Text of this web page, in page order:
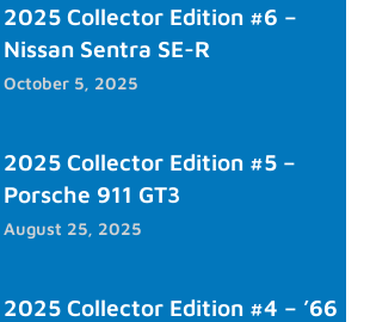
2025 Collector Edition #6 –
Nissan Sentra SE-R
October 5, 2025
2025 Collector Edition #5 –
Porsche 911 GT3
August 25, 2025
2025 Collector Edition #4 – ’66